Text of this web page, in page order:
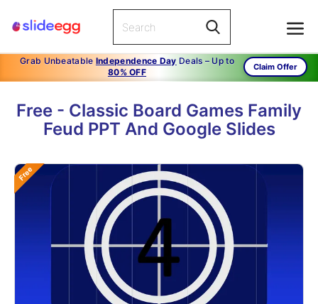
Grab Unbeatable Independence Day Deals – Up to
80% OFF
Claim Offer
Free - Classic Board Games Family
Feud PPT And Google Slides
Free